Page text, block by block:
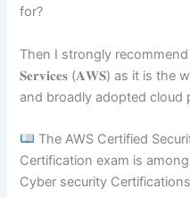
for?
Then I strongly
𝐒𝐞𝐫𝐯𝐢𝐜𝐞𝐬 (𝐀𝐖𝐒) as it is the
and broadly adopted cloud
The AWS Certified
Certification exam is
Cyber security